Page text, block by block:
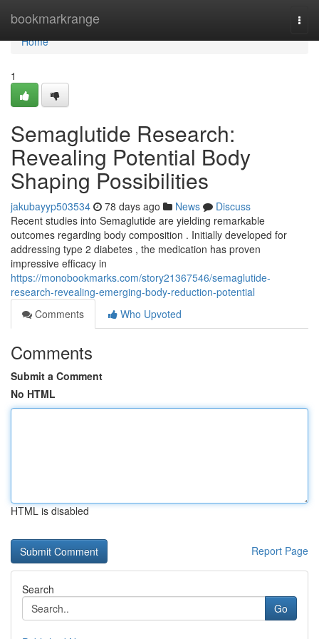
bookmarkrange
Home
Home
1
Semaglutide Research:
Revealing Potential Body
Shaping Possibilities
jakubayyp503534 78 days ago News
Discuss
Recent studies into Semaglutide are yielding remarkable
outcomes regarding body composition . Initially developed for
addressing type 2 diabetes , the medication has proven
impressive efficacy in
https://monobookmarks.com/story21367546/semaglutide-
research-revealing-emerging-body-reduction-potential
Comments
Who Upvoted
Comments
Submit a Comment
No HTML
HTML is disabled
Report Page
Search
Go